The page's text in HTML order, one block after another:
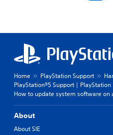
Home PlayStation Support
PlayStation®5 Support | PlayStation
How to update system software on
About
About SIE